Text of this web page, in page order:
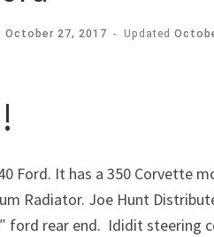
October 27, 2017 - Updated
Ford. It has a 350 Corvette
Radiator. Joe Hunt
ford rear end. Ididit steering